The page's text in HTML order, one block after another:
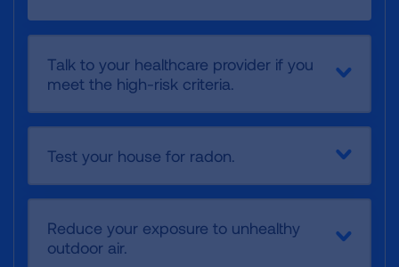
Talk to your healthcare provider if you
meet the high-risk criteria.
Test your house for radon.
Reduce your exposure to unhealthy
outdoor air.